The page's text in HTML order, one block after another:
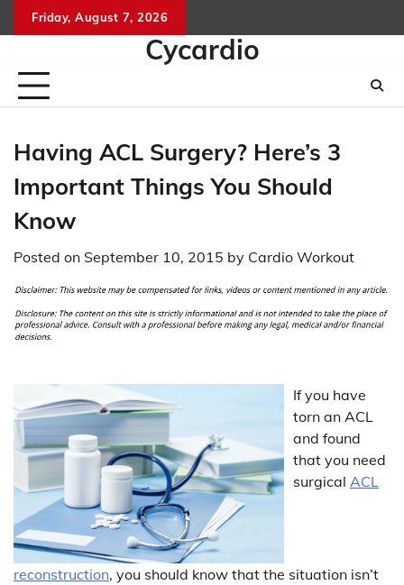
to
Friday, August 7, 2026
Cycardio
Having ACL Surgery? Here’s 3
Important Things You Should
Know
Posted on September 10, 2015 by Cardio Workout
If you have
torn an ACL
and found
that you need
surgical ACL
reconstruction, you should know that the situation isn’t